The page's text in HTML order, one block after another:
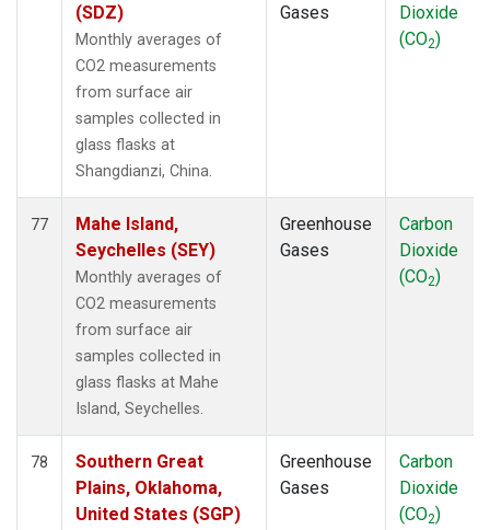
(SDZ)
Monthly averages of
CO2 measurements
from surface air
samples collected in
glass flasks at
Shangdianzi, China.
Gases
Dioxide
(CO2)
77
Mahe Island,
Seychelles (SEY)
Monthly averages of
CO2 measurements
from surface air
samples collected in
glass flasks at Mahe
Island, Seychelles.
Greenhouse
Gases
Carbon
Dioxide
(CO2)
78
Southern Great
Plains, Oklahoma,
United States (SGP)
Greenhouse
Gases
Carbon
Dioxide
(CO2)